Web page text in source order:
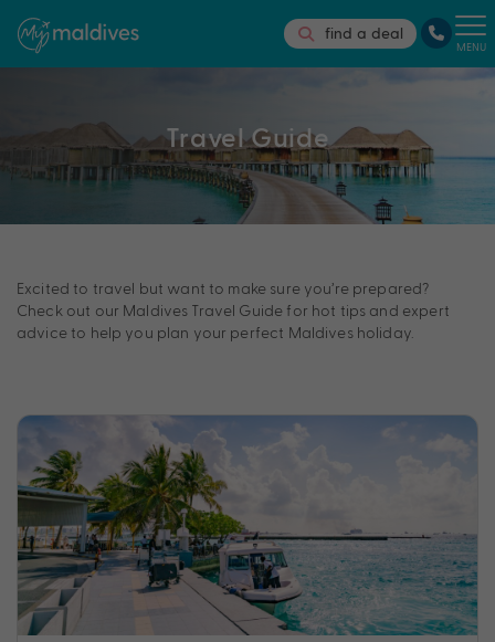
find a deal
MENU
Travel Guide
Excited to travel but want to make sure you’re prepared?
Check out our Maldives Travel Guide for hot tips and expert
advice to help you plan your perfect Maldives holiday.